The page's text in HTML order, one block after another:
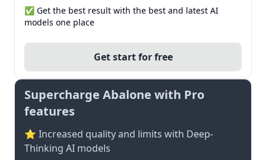
✅ Get the best result with the best and latest AI
models one place
Get start for free
Supercharge Abalone with Pro
features
⭐ Increased quality and limits with Deep-
Thinking AI models